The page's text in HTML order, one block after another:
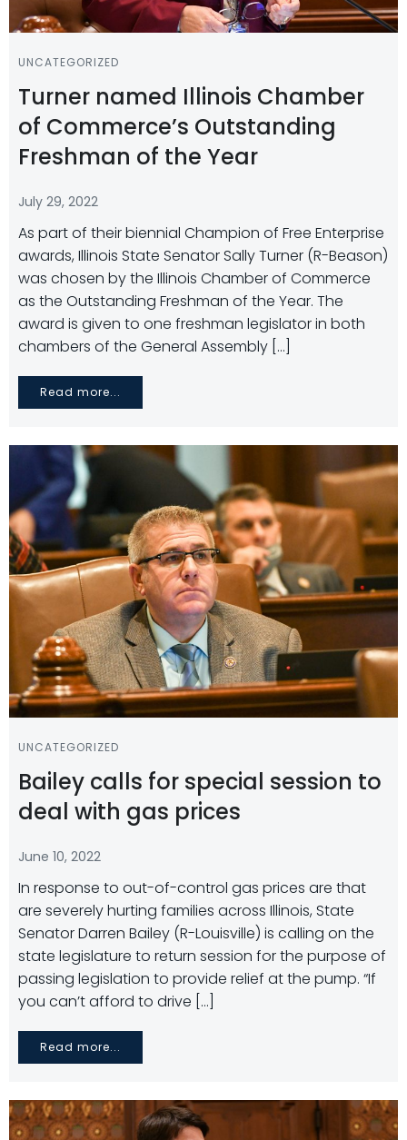
UNCATEGORIZED
Turner named Illinois Chamber
of Commerce’s Outstanding
Freshman of the Year
July 29, 2022
As part of their biennial Champion of Free Enterprise
awards, Illinois State Senator Sally Turner (R-Beason)
was chosen by the Illinois Chamber of Commerce
as the Outstanding Freshman of the Year. The
award is given to one freshman legislator in both
chambers of the General Assembly […]
Read more...
UNCATEGORIZED
Bailey calls for special session to
deal with gas prices
June 10, 2022
In response to out-of-control gas prices are that
are severely hurting families across Illinois, State
Senator Darren Bailey (R-Louisville) is calling on the
state legislature to return session for the purpose of
passing legislation to provide relief at the pump. “If
you can’t afford to drive […]
Read more...